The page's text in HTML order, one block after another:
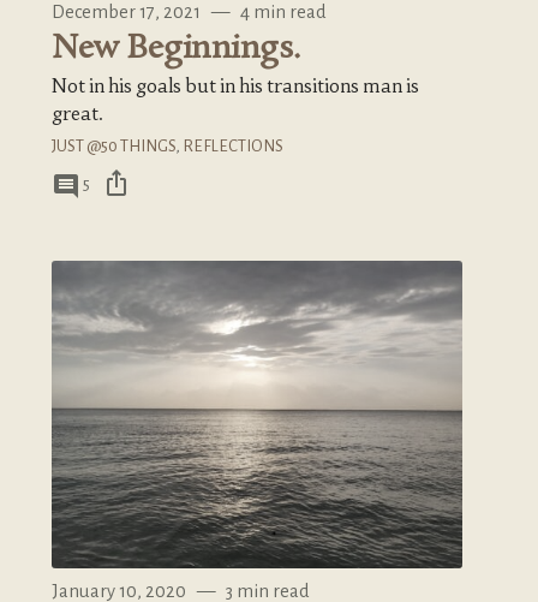
December 17, 2021 — 4 min read
New Beginnings.
Not in his goals but in his transitions man is
great.
JUST @50 THINGS REFLECTIONS
comment 5 ios_share
January 10, 2020 — 3 min read